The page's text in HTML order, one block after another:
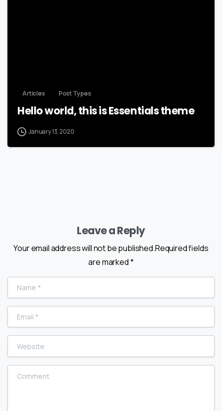
Articles Post Types
Hello world, this is Essentials theme
January 13, 2020
Leave a Reply
Your email address will not be published.Required fields
are marked *
Name
Email
Website
Comment